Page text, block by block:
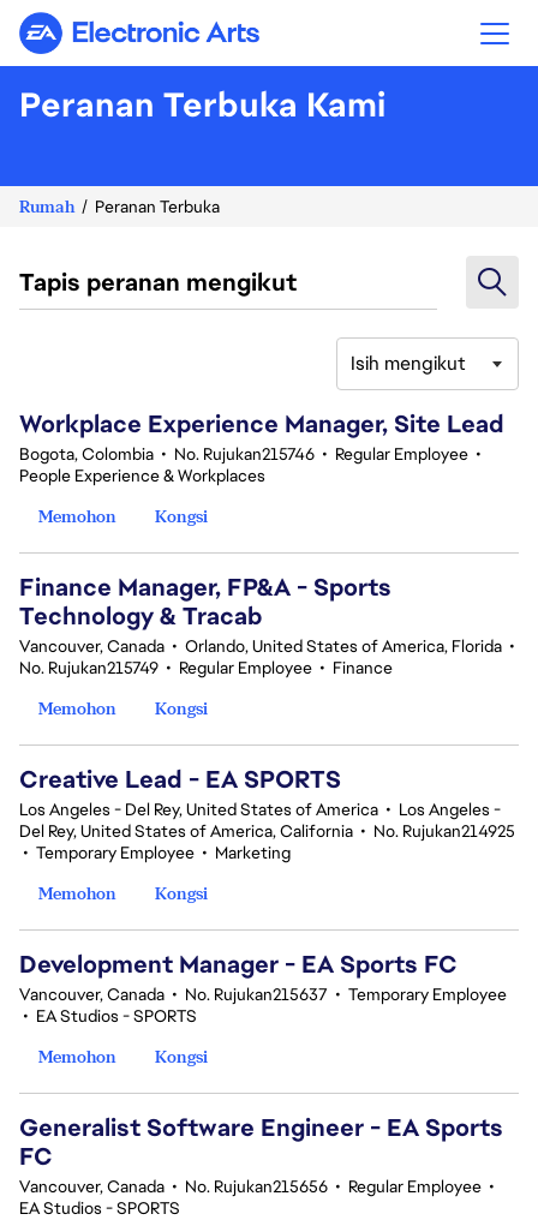
Electronic Arts
Peranan Terbuka Kami
Rumah Peranan Terbuka
Tapis peranan mengikut
Isih mengikut
Workplace Experience Manager, Site Lead
Bogota, Colombia • No. Rujukan215746 • Regular Employee •
People Experience & Workplaces
Memohon
Kongsi
Finance Manager, FP&A - Sports
Technology & Tracab
Vancouver, Canada • Orlando, United States of America, Florida •
No. Rujukan215749 • Regular Employee • Finance
Memohon
Kongsi
Creative Lead - EA SPORTS
Los Angeles - Del Rey, United States of America • Los Angeles -
Del Rey, United States of America, California • No. Rujukan214925
• Temporary Employee • Marketing
Memohon
Kongsi
Development Manager - EA Sports FC
Vancouver, Canada • No. Rujukan215637 • Temporary Employee
• EA Studios - SPORTS
Memohon
Kongsi
Generalist Software Engineer - EA Sports
FC
Vancouver, Canada • No. Rujukan215656 • Regular Employee •
EA Studios - SPORTS